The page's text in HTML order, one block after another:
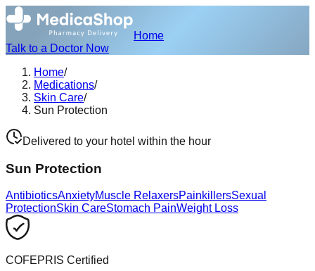
Home
Talk to a Doctor Now
Home/
Medications/
Skin Care/
Sun Protection
Delivered to your hotel within the hour
Sun Protection
AntibioticsAnxietyMuscle RelaxersPainkillersSexual
ProtectionSkin CareStomach PainWeight Loss
COFEPRIS Certified